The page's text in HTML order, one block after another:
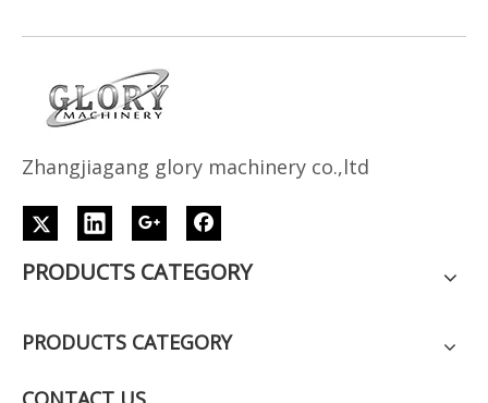
Zhangjiagang glory machinery co.,ltd
PRODUCTS CATEGORY
PRODUCTS CATEGORY